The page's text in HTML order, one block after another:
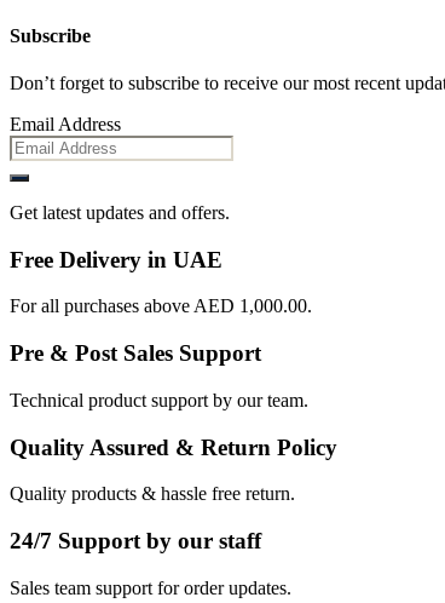
Subscribe
Don’t forget to subscribe to receive our most recent
Email Address
Get latest updates and offers.
Free Delivery in UAE
For all purchases above AED 1,000.00.
Pre & Post Sales Support
Technical product support by our team.
Quality Assured & Return Policy
Quality products & hassle free return.
24/7 Support by our staff
Sales team support for order updates.